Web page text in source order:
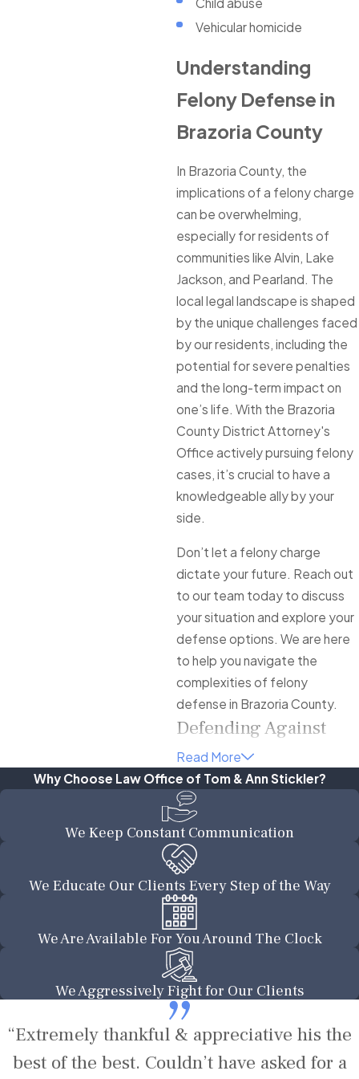
Vehicular homicide
Understanding
Felony Defense in
Brazoria County
In Brazoria County, the
implications of a felony charge
can be overwhelming,
especially for residents of
communities like Alvin, Lake
Jackson, and Pearland. The
local legal landscape is shaped
by the unique challenges faced
by our residents, including the
potential for severe penalties
and the long-term impact on
one’s life. With the Brazoria
County District Attorney's
Office actively pursuing felony
cases, it’s crucial to have a
knowledgeable ally by your
side.
Don’t let a felony charge
dictate your future. Reach out
to our team today to discuss
your situation and explore your
defense options. We are here
to help you navigate the
complexities of felony
defense in Brazoria County.
Defending Against
Felony Charges
Being charged with a felony
can be a daunting and
overwhelming experience. At
the Law Office of Tom & Ann
Stickler, our experienced
attorneys are dedicated to
providing strong legal counsel
and aggressive defense for
individuals facing felony
charges in Texas. We
understand the serious
implications of a felony
conviction and will work
Read More
Why Choose Law Office of Tom & Ann Stickler?
We Keep Constant Communication
We Educate Our Clients Every Step of the Way
We Are Available For You Around The Clock
We Aggressively Fight for Our Clients
“Extremely thankful & appreciative his the
best of the best. Couldn’t have asked for a